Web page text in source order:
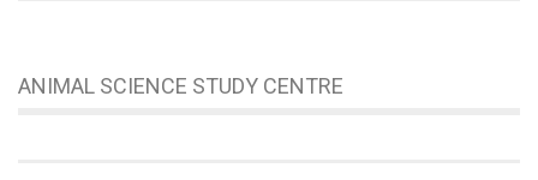
ANIMAL SCIENCE STUDY CENTRE